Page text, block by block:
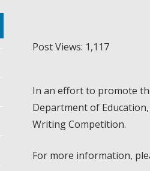
Post Views: 1,117
In an effort to promote
Department of
Writing Competition.
For more information,